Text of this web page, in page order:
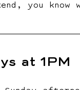
you
at 1PM